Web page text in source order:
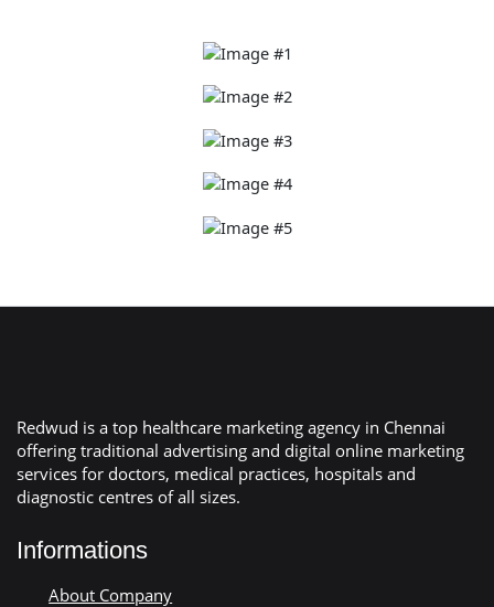
Redwud is a top healthcare marketing agency in Chennai
offering traditional advertising and digital online marketing
services for doctors, medical practices, hospitals and
diagnostic centres of all sizes.
Informations
About Company